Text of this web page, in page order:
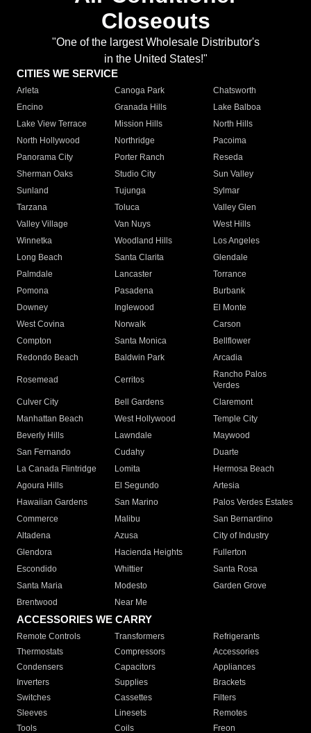
Closeouts
"One of the largest Wholesale Distributor's
in the United States!"
CITIES WE SERVICE
Arleta Canoga Park
Chatsworth
Encino
Granada Hills
Lake Balboa
Lake View Terrace
Mission Hills
North Hills
North Hollywood
Northridge
Pacoima
Panorama City
Porter Ranch
Reseda
Sherman Oaks
Studio City
Sun Valley
Sunland
Tujunga
Sylmar
Tarzana
Toluca
Valley Glen
Valley Village
Van Nuys
West Hills
Winnetka
Woodland Hills
Los Angeles
Long Beach
Santa Clarita
Glendale
Palmdale
Lancaster
Torrance
Pomona
Pasadena
Burbank
Downey
Inglewood
El Monte
West Covina
Norwalk
Carson
Compton
Santa Monica
Bellflower
Redondo Beach
Baldwin Park Arcadia
Rosemead Cerritos
Rancho Palos
Verdes
Culver City
Bell Gardens
Claremont
Manhattan Beach
West Hollywood
Temple City
Beverly Hills
Lawndale
Maywood
San Fernando
Cudahy
Duarte
La Canada Flintridge
Lomita
Hermosa Beach
Agoura Hills
El Segundo
Artesia
Hawaiian Gardens
San Marino
Palos Verdes Estates
Commerce
Malibu
San Bernardino
Altadena
Azusa
City of Industry
Glendora
Hacienda Heights
Fullerton
Escondido
Whittier
Santa Rosa
Santa Maria
Modesto
Garden Grove
Brentwood
Near Me
ACCESSORIES WE CARRY
Remote Controls Transformers
Refrigerants
Thermostats
Compressors
Accessories
Condensers
Capacitors
Appliances
Inverters
Supplies
Brackets
Switches
Cassettes
Filters
Sleeves
Linesets
Remotes
Tools
Coils Freon